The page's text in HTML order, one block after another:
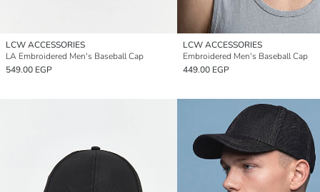
LCW ACCESSORIES
LA Embroidered Men's Baseball Cap
549.00 EGP
LCW ACCESSORIES
Embroidered Men's Baseball Cap
449.00 EGP